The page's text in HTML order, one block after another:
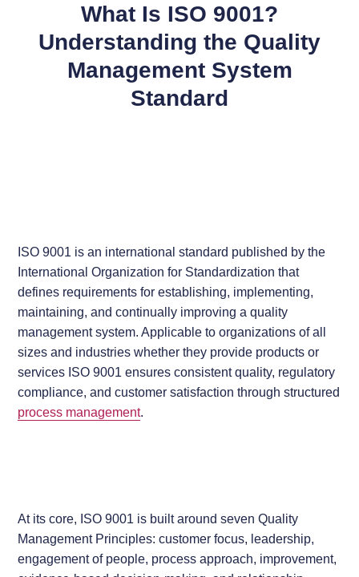
What Is ISO 9001?
Understanding the Quality
Management System
Standard
ISO 9001 is an international standard published by the
International Organization for Standardization that
defines requirements for establishing, implementing,
maintaining, and continually improving a quality
management system. Applicable to organizations of all
sizes and industries whether they provide products or
services ISO 9001 ensures consistent quality, regulatory
compliance, and customer satisfaction through structured
process management.
At its core, ISO 9001 is built around seven Quality
Management Principles: customer focus, leadership,
engagement of people, process approach, improvement,